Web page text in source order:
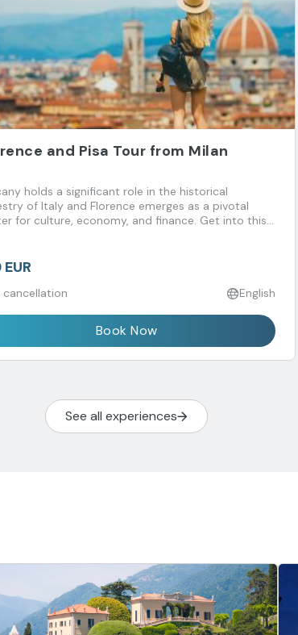
and Pisa Tour from Milan
holds a significant role in the historical
of Italy and Florence emerges as a pivotal
for culture, economy, and finance. Get into this
cancellation English
Book Now
See all experiences